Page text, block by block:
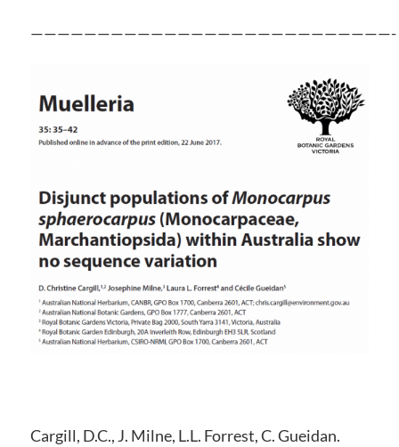
———————————————————————————-
Cargill, D.C., J. Milne, L.L. Forrest, C. Gueidan.